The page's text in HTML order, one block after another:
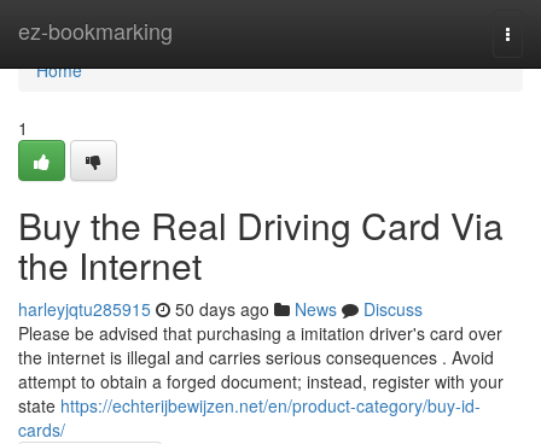
ez-bookmarking
Home
Home
1
Buy the Real Driving Card Via
the Internet
harleyjqtu285915 50 days ago News
Discuss
Please be advised that purchasing a imitation driver's card over
the internet is illegal and carries serious consequences . Avoid
attempt to obtain a forged document; instead, register with your
state https://echterijbewijzen.net/en/product-category/buy-id-
cards/